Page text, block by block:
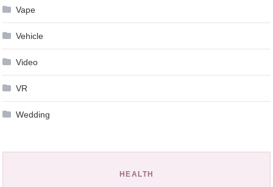
Vape
Vehicle
Video
VR
Wedding
HEALTH